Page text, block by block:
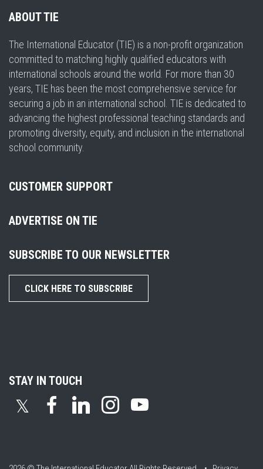
ABOUT TIE
The International Educator (TIE) is a non-profit organization
committed to matching highly qualified educators with
international schools around the world. For more than 30
years, TIE has been the most comprehensive service for
securing a job in an international school. TIE is dedicated to
advancing the highest professional teaching standards and
promoting diversity, equity, and inclusion in the international
school community.
CUSTOMER SUPPORT
ADVERTISE ON TIE
SUBSCRIBE TO OUR NEWSLETTER
CLICK HERE TO SUBSCRIBE
STAY IN TOUCH
𝕏